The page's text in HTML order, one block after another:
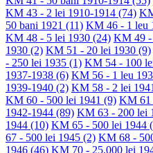
KM 43 - 2 lei 1910-1914 (74)
50 bani 1921 (11) KM 46 - 1 leu
KM 48 - 5 lei 1930 (24) KM 49 -
1930 (2) KM 51 - 20 lei 1930 (9)
- 250 lei 1935 (1) KM 54 - 100
1937-1938 (6) KM 56 - 1 leu
1939-1940 (2) KM 58 - 2 lei 1941
KM 60 - 500 lei 1941 (9) KM 61
1942-1944 (89) KM 63 - 200 lei
1944 (10) KM 65 - 500 lei 1944
67 - 500 lei 1945 (2) KM 68 -
1946 (46) KM 70 - 25.000 lei